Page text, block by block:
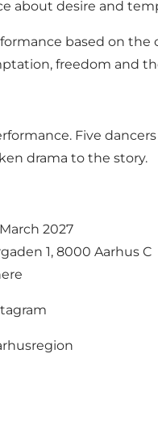
about desire and
based on
freedom and
Five
drama to the story.
2027
1, 8000 Aarhus C